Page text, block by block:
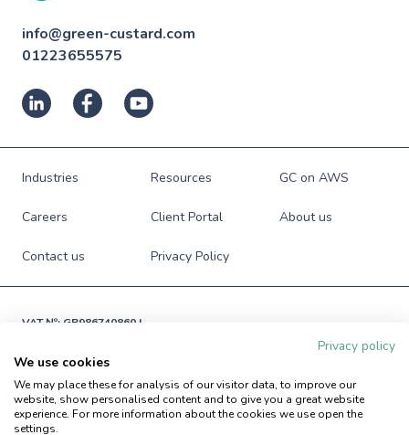
info@green-custard.com
01223655575
Industries Resources GC on AWS
Careers Client Portal About us
Contact us Privacy Policy
VAT №: GB986740860 |
© Green Custard Ltd. 2009-2026. All rights reserved.
Privacy policy
We use cookies
We may place these for analysis of our visitor data, to improve our
website, show personalised content and to give you a great website
experience. For more information about the cookies we use open the
settings.